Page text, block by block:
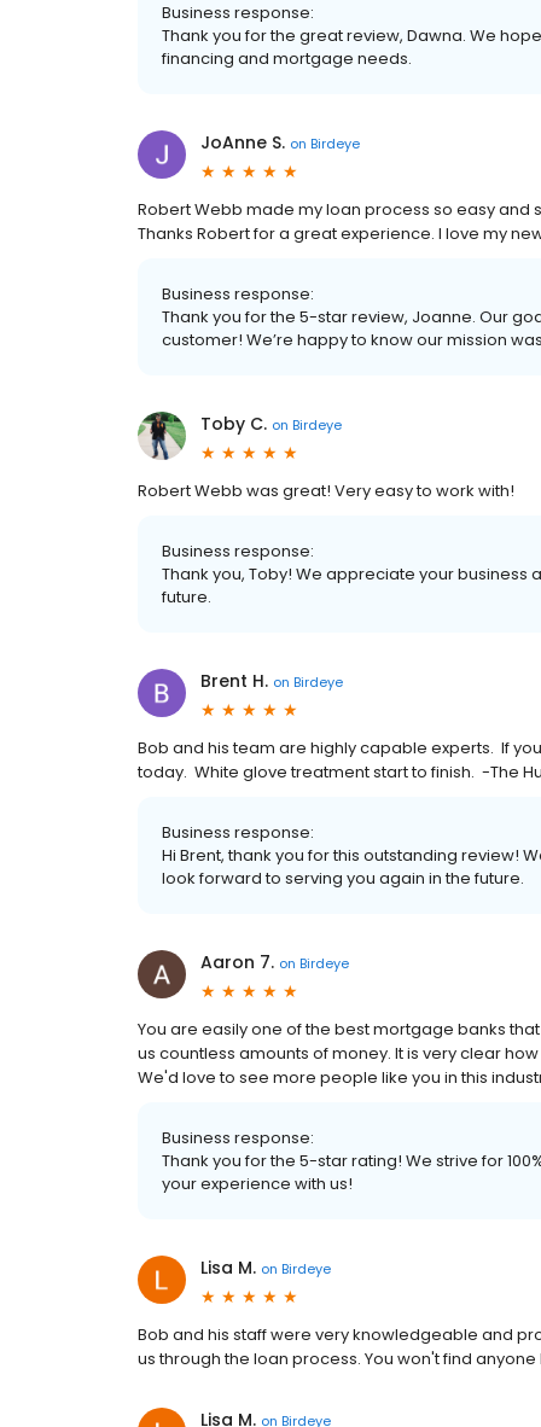
Business response:
Thank you for the great review, Dawna. We
financing and mortgage needs.
JoAnne S. on Birdeye
Robert Webb made my loan process so easy and
Thanks Robert for a great experience. I love my
Business response:
Thank you for the 5-star review, Joanne. Our
customer! We’re happy to know our mission
Toby C. on Birdeye
Robert Webb was great! Very easy to work with!
Business response:
Thank you, Toby! We appreciate your
future.
Brent H. on Birdeye
Bob and his team are highly capable experts. If
today. White glove treatment start to finish. -The
Business response:
Hi Brent, thank you for this outstanding review!
look forward to serving you again in the future.
Aaron 7. on Birdeye
You are easily one of the best mortgage banks
us countless amounts of money. It is very clear
We'd love to see more people like you in this
Business response:
Thank you for the 5-star rating! We strive for
your experience with us!
Lisa M. on Birdeye
Bob and his staff were very knowledgeable and
us through the loan process. You won't find anyone
Lisa M. on Birdeye